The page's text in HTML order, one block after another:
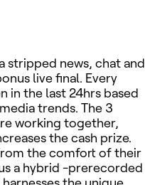
stripped news, chat and
live final. Every
in the last 24hrs based
trends. The 3
working together,
the cash prize.
the comfort of their
a hybrid -prerecorded